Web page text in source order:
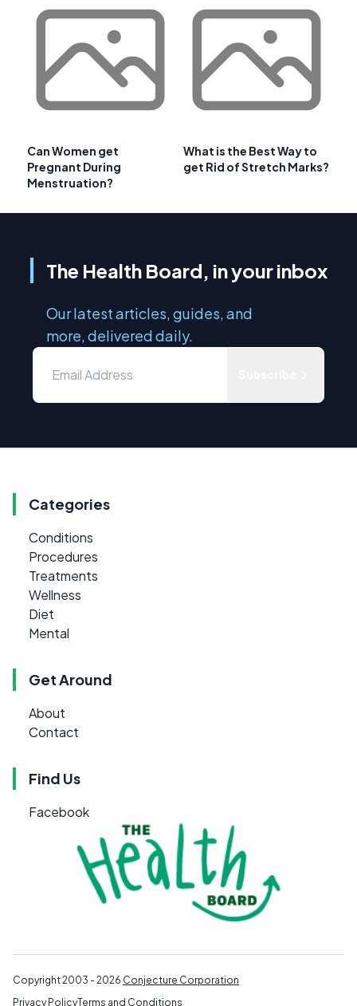
Can Women get
Pregnant During
Menstruation?
What is the Best Way to
get Rid of Stretch Marks?
The Health Board, in your inbox
Our latest articles, guides, and
more, delivered daily.
Categories
Conditions
Procedures
Treatments
Wellness
Diet
Mental
Get Around
About
Contact
Find Us
Facebook
Copyright 2003 - 2026 Conjecture Corporation
Privacy PolicyTerms and Conditions